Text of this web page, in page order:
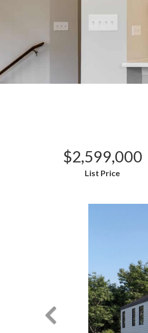
$2,599,000
List Price